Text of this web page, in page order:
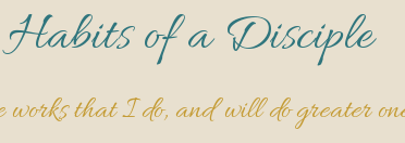
of a Disciple
that I do, and will do greater